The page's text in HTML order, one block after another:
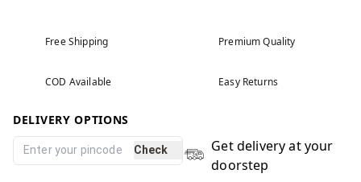
Free Shipping Premium Quality
COD Available Easy Returns
DELIVERY OPTIONS
Check
Get delivery at your
doorstep